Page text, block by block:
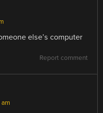
else’s computer
Report comment